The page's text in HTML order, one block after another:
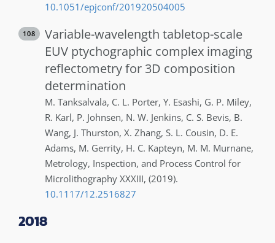
10.1051/epjconf/201920504005
108
Variable-wavelength tabletop-scale
EUV ptychographic complex imaging
reflectometry for 3D composition
determination
M. Tanksalvala, C. L. Porter, Y. Esashi, G. P. Miley,
R. Karl, P. Johnsen, N. W. Jenkins, C. S. Bevis, B.
Wang, J. Thurston, X. Zhang, S. L. Cousin, D. E.
Adams, M. Gerrity, H. C. Kapteyn, M. M. Murnane,
Metrology, Inspection, and Process Control for
Microlithography XXXIII, (2019).
10.1117/12.2516827
2018